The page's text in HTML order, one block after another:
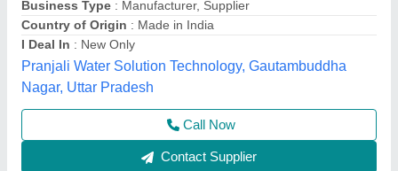
Air Blower Power: 0.25 KW
Application Industry: Food Industry
Availability: In Stock
Rajesh India Manufacturing Pvt Ltd, palghar,
Maharashtra
Call Now
Contact Supplier